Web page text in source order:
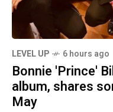
LEVEL UP 6 hours ago
Bonnie 'Prince'
album, shares
May